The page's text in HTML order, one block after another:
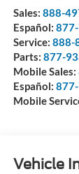
Sales: 888-
Español:
Service: 888-
Parts: 877-
Mobile Sales:
Español:
Mobile
Vehicle